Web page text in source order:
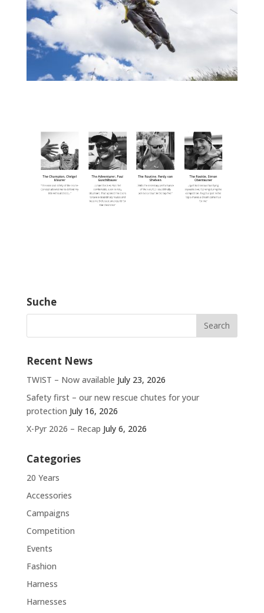
Suche
Recent News
TWIST – Now available July 23, 2026
Safety first – our new rescue chutes for your
protection July 16, 2026
X-Pyr 2026 – Recap July 6, 2026
Categories
20 Years
Accessories
Campaigns
Competition
Events
Fashion
Harness
Harnesses